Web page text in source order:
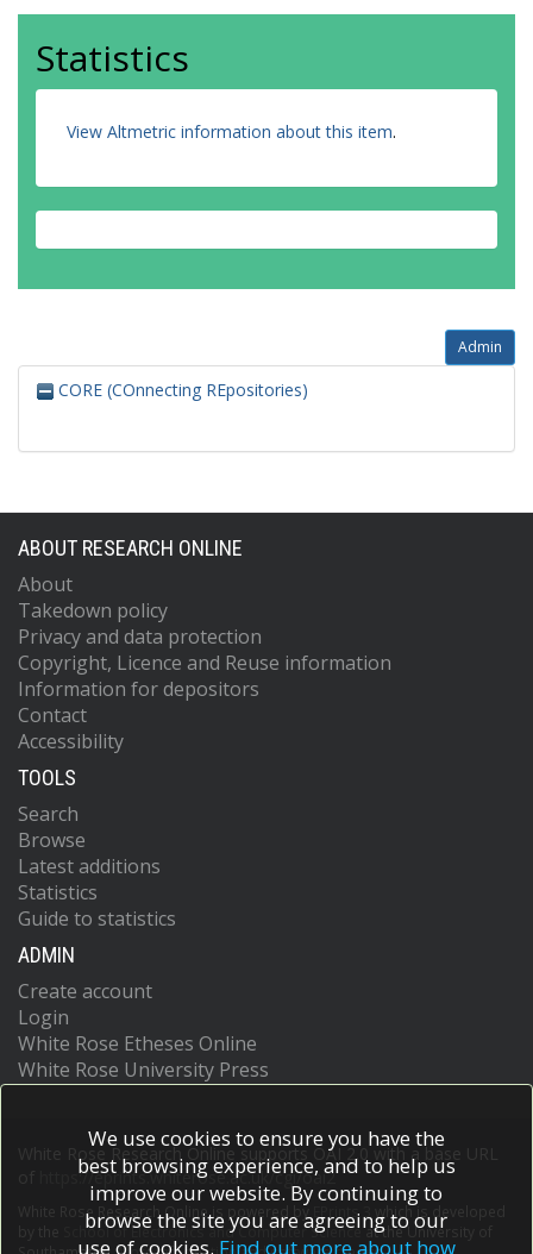
Statistics
View Altmetric information about this item.
Admin
CORE (COnnecting REpositories)
ABOUT RESEARCH ONLINE
About
Takedown policy
Privacy and data protection
Copyright, Licence and Reuse information
Information for depositors
Contact
Accessibility
TOOLS
Search
Browse
Latest additions
Statistics
Guide to statistics
ADMIN
Create account
Login
White Rose Etheses Online
White Rose University Press
White Rose Research Online supports OAI 2.0 with a base URL
https://eprints.whiterose.ac.uk/cgi/oai2
White Rose Research Online is powered by EPrints 3
which is developed
School of Electronics and Computer Scienceat the University of
We use cookies to ensure you have the
best browsing experience, and to help us
improve our website. By continuing to
browse the site you are agreeing to our
use of cookies. Find out more about how